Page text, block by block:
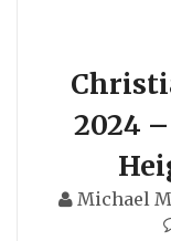
2024
Michael